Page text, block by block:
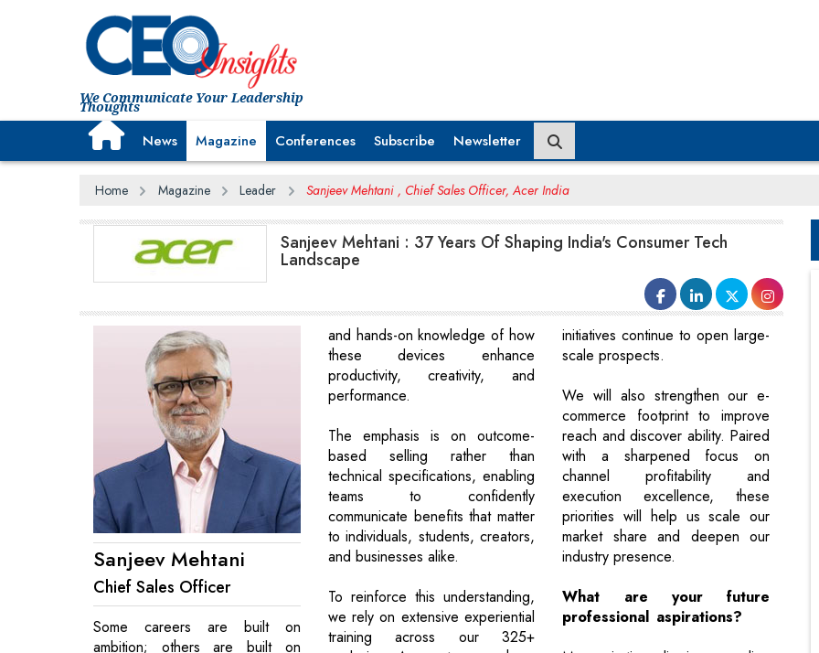
We Communicate Your Leadership
Thoughts
News Magazine Conferences Subscribe Newsletter
Home Magazine Leader Sanjeev Mehtani , Chief Sales Officer, Acer India
Sanjeev Mehtani : 37 Years Of Shaping India's Consumer Tech
Landscape
Sanjeev Mehtani
Chief Sales Officer
Some careers are built on
ambition; others are built on
and hands-on knowledge of how
these devices enhance
productivity, creativity, and
performance.
The emphasis is on outcome-
based selling rather than
technical specifications, enabling
teams to confidently
communicate benefits that matter
to individuals, students, creators,
and businesses alike.
To reinforce this understanding,
we rely on extensive experiential
training across our 325+
initiatives continue to open large-
scale prospects.
We will also strengthen our e-
commerce footprint to improve
reach and discover ability. Paired
with a sharpened focus on
channel profitability and
execution excellence, these
priorities will help us scale our
market share and deepen our
industry presence.
What are your future
professional aspirations?